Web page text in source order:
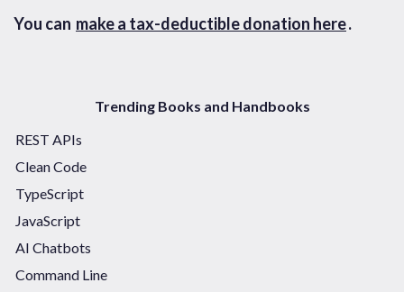
You can make a tax-deductible donation here.
Trending Books and Handbooks
REST APIs
Clean Code
TypeScript
JavaScript
AI Chatbots
Command Line